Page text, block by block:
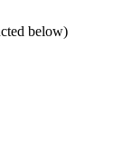
below)